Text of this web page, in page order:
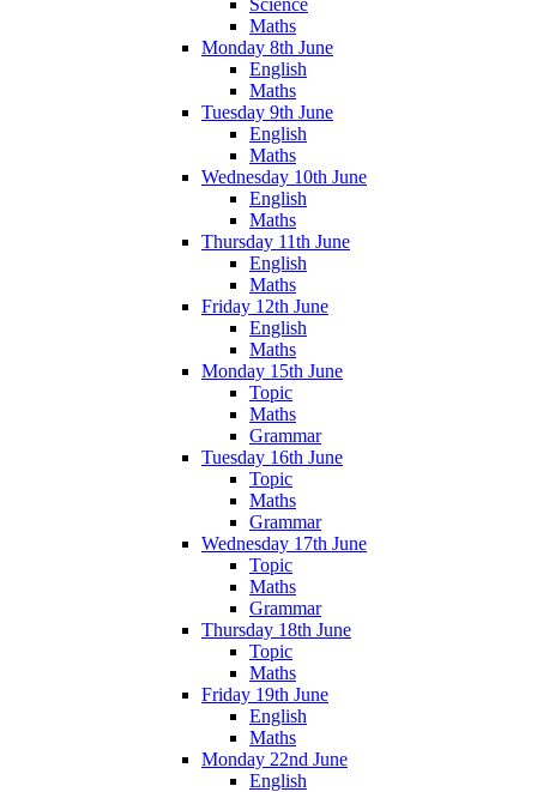
Science
Maths
Monday 8th June
English
Maths
Tuesday 9th June
English
Maths
Wednesday 10th June
English
Maths
Thursday 11th June
English
Maths
Friday 12th June
English
Maths
Monday 15th June
Topic
Maths
Grammar
Tuesday 16th June
Topic
Maths
Grammar
Wednesday 17th June
Topic
Maths
Grammar
Thursday 18th June
Topic
Maths
Friday 19th June
English
Maths
Monday 22nd June
English